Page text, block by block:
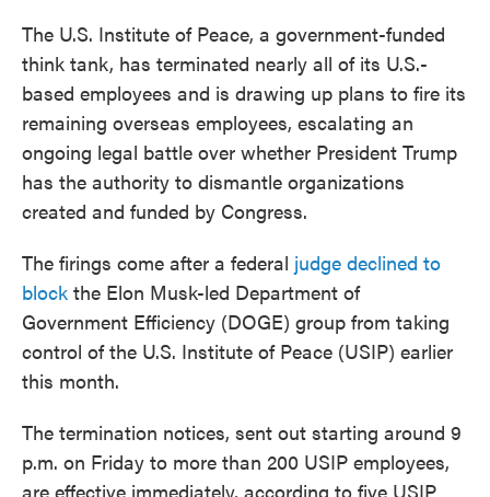
The U.S. Institute of Peace, a government-funded
think tank, has terminated nearly all of its U.S.-
based employees and is drawing up plans to fire its
remaining overseas employees, escalating an
ongoing legal battle over whether President Trump
has the authority to dismantle organizations
created and funded by Congress.
The firings come after a federal judge declined to
block the Elon Musk-led Department of
Government Efficiency (DOGE) group from taking
control of the U.S. Institute of Peace (USIP) earlier
this month.
The termination notices, sent out starting around 9
p.m. on Friday to more than 200 USIP employees,
are effective immediately, according to five USIP